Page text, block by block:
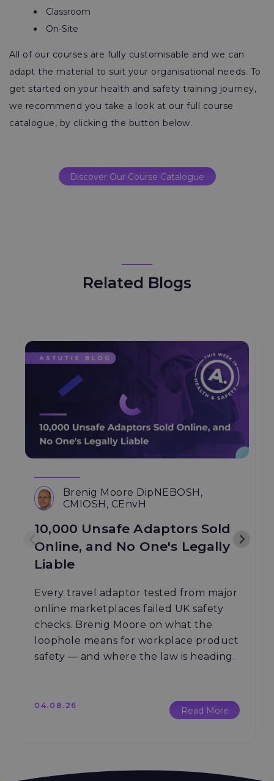
Classroom
On-Site
All of our courses are fully customisable and we can
adapt the material to suit your organisational needs. To
get started on your health and safety training journey,
we recommend you take a look at our full course
catalogue, by clicking the button below.
Discover Our Course Catalogue
Related Blogs
Brenig Moore DipNEBOSH,
CMIOSH, CEnvH
10,000 Unsafe Adaptors Sold
Online, and No One's Legally
Liable
Every travel adaptor tested from major
online marketplaces failed UK safety
checks. Brenig Moore on what the
loophole means for workplace product
safety — and where the law is heading.
04.08.26 Read More